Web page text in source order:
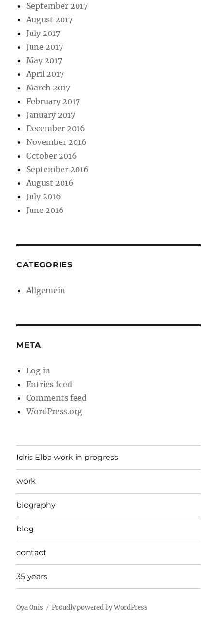
September 2017
August 2017
July 2017
June 2017
May 2017
April 2017
March 2017
February 2017
January 2017
December 2016
November 2016
October 2016
September 2016
August 2016
July 2016
June 2016
CATEGORIES
Allgemein
META
Log in
Entries feed
Comments feed
WordPress.org
Idris Elba work in progress
work
biography
blog
contact
35 years
Oya Onis Proudly powered by WordPress